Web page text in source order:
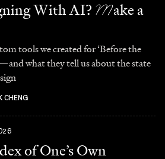
With AI? Make a
tools we created for ‘Before the
what they tell us about the state
CHENG
of One’s Own